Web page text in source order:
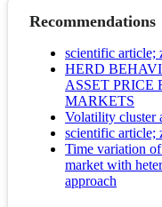
Recommendations
scientific article;
HERD
ASSET
MARKETS
Volatility cluster
scientific article;
Time variation
market with
approach